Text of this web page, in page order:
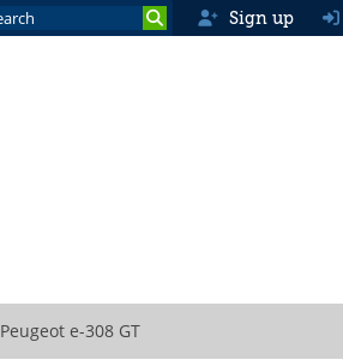
Sign up
Peugeot e-308 GT